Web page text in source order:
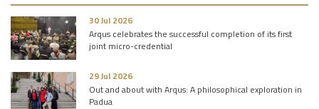
30 Jul 2026
Arqus celebrates the successful completion of its first
joint micro-credential
29 Jul 2026
Out and about with Arqus: A philosophical exploration in
Padua